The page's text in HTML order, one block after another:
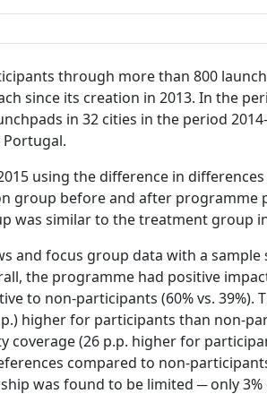
through more than 800
since its creation in 2013. In the
in 32 cities in the period
using the difference in
group before and after
was similar to the treatment group
and focus group data with a
the programme had positive
to non-participants (60% vs. 39%).
higher for participants than non-
coverage (26 p.p. higher for
compared to non-
was found to be limited ─ only